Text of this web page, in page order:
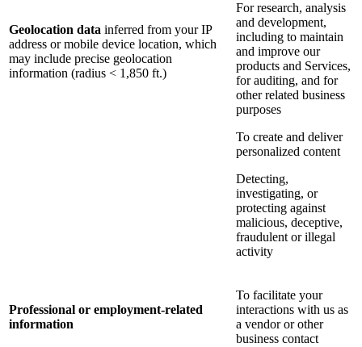
Geolocation data inferred from your IP
address or mobile device location, which
may include precise geolocation
information (radius < 1,850 ft.)
For research, analysis
and development,
including to maintain
and improve our
products and Services,
for auditing, and for
other related business
purposes
To create and deliver
personalized content
Detecting,
investigating, or
protecting against
malicious, deceptive,
fraudulent or illegal
activity
Professional or employment-related
information
To facilitate your
interactions with us as
a vendor or other
business contact